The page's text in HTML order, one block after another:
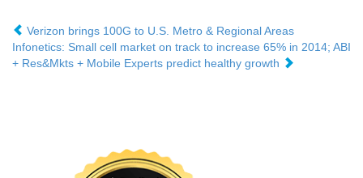
Verizon brings 100G to U.S. Metro & Regional Areas
Infonetics: Small cell market on track to increase 65% in 2014; ABI
+ Res&Mkts + Mobile Experts predict healthy growth